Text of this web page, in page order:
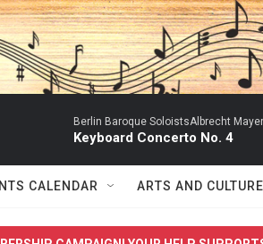
Berlin Baroque SoloistsAlbrecht
Keyboard Concerto No. 4
CALENDAR ARTS AND CULTURE